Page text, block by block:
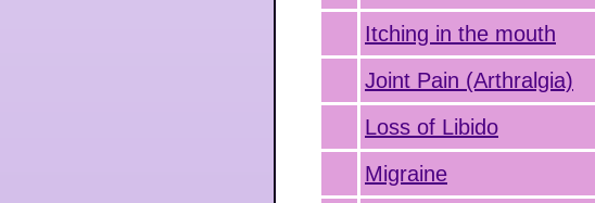
Itching in the mouth
Joint Pain (Arthralgia)
Loss of Libido
Migraine